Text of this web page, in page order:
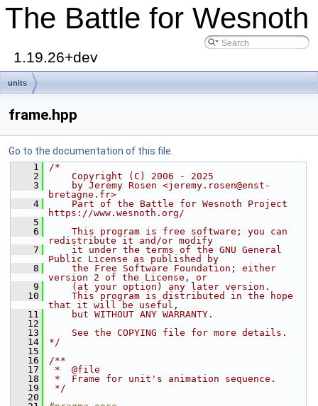
The Battle for Wesnoth
1.19.26+dev
units
frame.hpp
Go to the documentation of this file.
    1
/*
    2
    Copyright (C) 2006 - 2025
    3
    by Jeremy Rosen <jeremy.rosen@enst-
bretagne.fr>
    4
    Part of the Battle for Wesnoth Project
https://www.wesnoth.org/
    5
    6
    This program is free software; you can
redistribute it and/or modify
    7
    it under the terms of the GNU General
Public License as published by
    8
    the Free Software Foundation; either
version 2 of the License, or
    9
    (at your option) any later version.
   10
    This program is distributed in the hope
that it will be useful,
   11
    but WITHOUT ANY WARRANTY.
   12
   13
    See the COPYING file for more details.
   14
*/
   15
   16
/**
   17
*  @file
   18
*  Frame for unit's animation sequence.
   19
*/
   20